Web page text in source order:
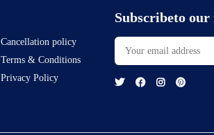
Cancellation policy
Terms & Conditions
Privacy Policy
Subscribeto our